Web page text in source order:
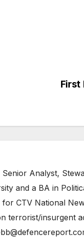
First
Analyst,
and a BA in
CTV National
terrorist/insurgent